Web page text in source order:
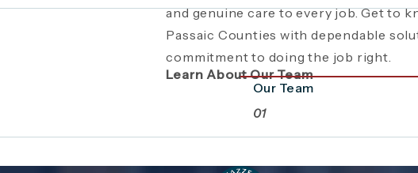
and genuine care to every job. Get to
Passaic Counties with dependable
commitment to doing the job right.
Learn About Our Team
family business has grown through
craftsmanship. Read the story behind
a commitment to service.
supports the neighborhoods we
beyond plumbing and HVAC to making
stronger together.
Our Team
01